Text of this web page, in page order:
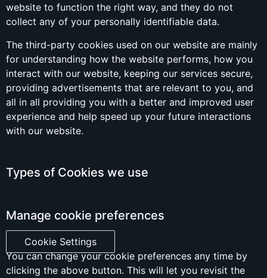
website to function the right way, and they do not
collect any of your personally identifiable data.
The third-party cookies used on our website are mainly
for understanding how the website performs, how you
interact with our website, keeping our services secure,
providing advertisements that are relevant to you, and
all in all providing you with a better and improved user
experience and help speed up your future interactions
with our website.
Types of Cookies we use
Manage cookie preferences
Cookie Settings
You can change your cookie preferences any time by
clicking the above button. This will let you revisit the